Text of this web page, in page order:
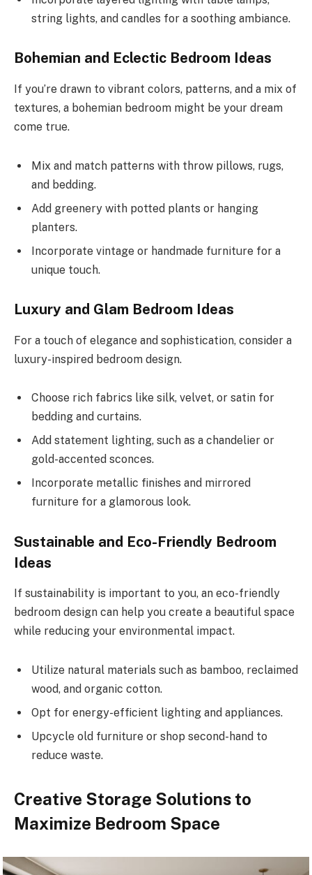
string lights, and candles for a soothing ambiance.
Bohemian and Eclectic Bedroom Ideas
If you’re drawn to vibrant colors, patterns, and a mix of
textures, a bohemian bedroom might be your dream
come true.
Mix and match patterns with throw pillows, rugs,
and bedding.
Add greenery with potted plants or hanging
planters.
Incorporate vintage or handmade furniture for a
unique touch.
Luxury and Glam Bedroom Ideas
For a touch of elegance and sophistication, consider a
luxury-inspired bedroom design.
Choose rich fabrics like silk, velvet, or satin for
bedding and curtains.
Add statement lighting, such as a chandelier or
gold-accented sconces.
Incorporate metallic finishes and mirrored
furniture for a glamorous look.
Sustainable and Eco-Friendly Bedroom
Ideas
If sustainability is important to you, an eco-friendly
bedroom design can help you create a beautiful space
while reducing your environmental impact.
Utilize natural materials such as bamboo, reclaimed
wood, and organic cotton.
Opt for energy-efficient lighting and appliances.
Upcycle old furniture or shop second-hand to
reduce waste.
Creative Storage Solutions to
Maximize Bedroom Space